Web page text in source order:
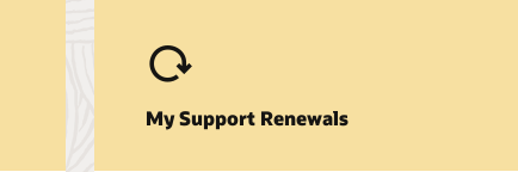
My Support Renewals